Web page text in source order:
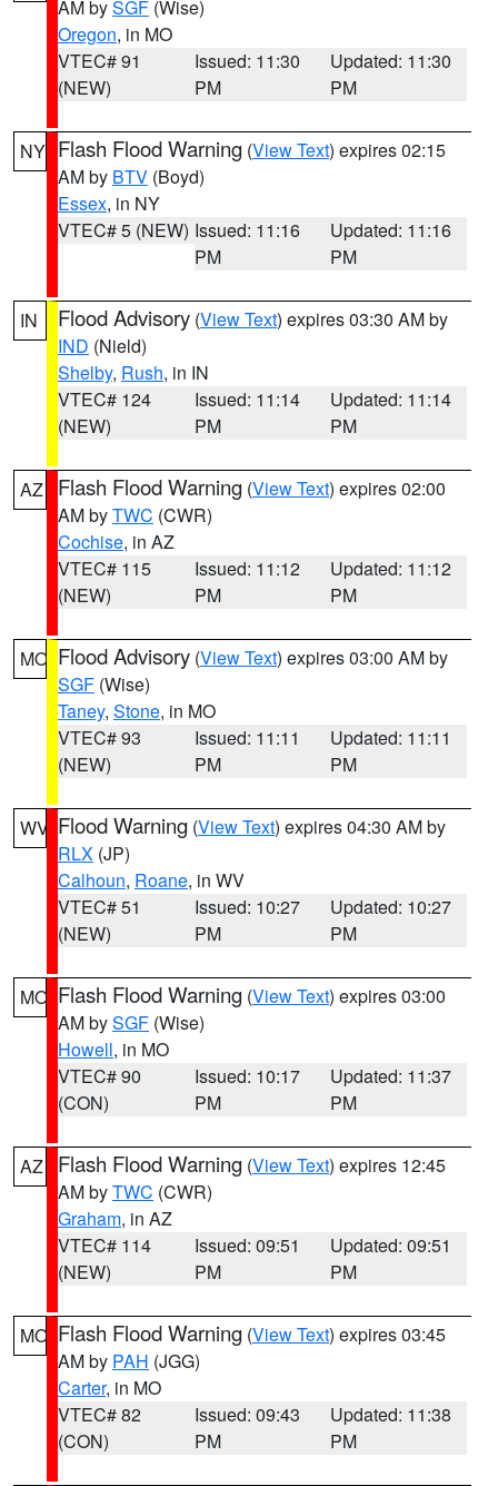
AM bySGF (Wise)
Oregon, in MO
VTEC# 91
(NEW)
Issued: 11:30
PM
Updated: 11:30
PM
NY Flash Flood Warning (View Text) expires 02:15
AM by BTV (Boyd)
Essex, in NY
VTEC# 5 (NEW) Issued: 11:16
PM
Updated: 11:16
PM
IN Flood Advisory (View Text) expires 03:30 AM by
IND (Nield)
Shelby, Rush, in IN
VTEC# 124
(NEW)
Issued: 11:14
PM
Updated: 11:14
PM
AZ Flash Flood Warning (View Text) expires 02:00
AM byTWC (CWR)
Cochise, in AZ
VTEC# 115
(NEW)
Issued: 11:12
PM
Updated: 11:12
PM
MO Flood Advisory (View Text) expires 03:00 AM by
SGF (Wise)
Taney, Stone, in MO
VTEC# 93
(NEW)
Issued: 11:11
PM
Updated: 11:11
PM
WV Flood Warning (View Text) expires 04:30 AM by
RLX (JP)
Calhoun, Roane, in WV
VTEC# 51
(NEW)
Issued: 10:27
PM
Updated: 10:27
PM
MO Flash Flood Warning (View Text) expires 03:00
AM bySGF (Wise)
Howell, in MO
VTEC# 90
(CON)
Issued: 10:17
PM
Updated: 11:37
PM
AZ Flash Flood Warning (View Text) expires 12:45
AM byTWC (CWR)
Graham, in AZ
VTEC# 114
(NEW)
Issued: 09:51
PM
Updated: 09:51
PM
MO Flash Flood Warning (View Text) expires 03:45
AM by PAH (JGG)
Carter, in MO
VTEC# 82
(CON)
Issued: 09:43
PM
Updated: 11:38
PM